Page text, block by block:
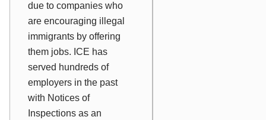
due to companies who
are encouraging illegal
immigrants by offering
them jobs. ICE has
served hundreds of
employers in the past
with Notices of
Inspections as an